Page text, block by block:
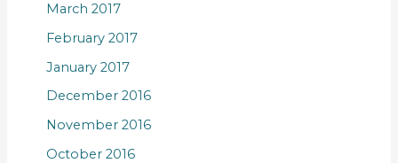
March 2017
February 2017
January 2017
December 2016
November 2016
October 2016